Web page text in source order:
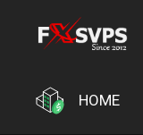
HOME